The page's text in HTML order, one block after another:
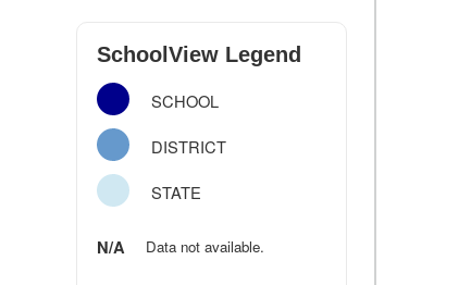
SchoolView Legend
SCHOOL
DISTRICT
STATE
N/A Data not available.